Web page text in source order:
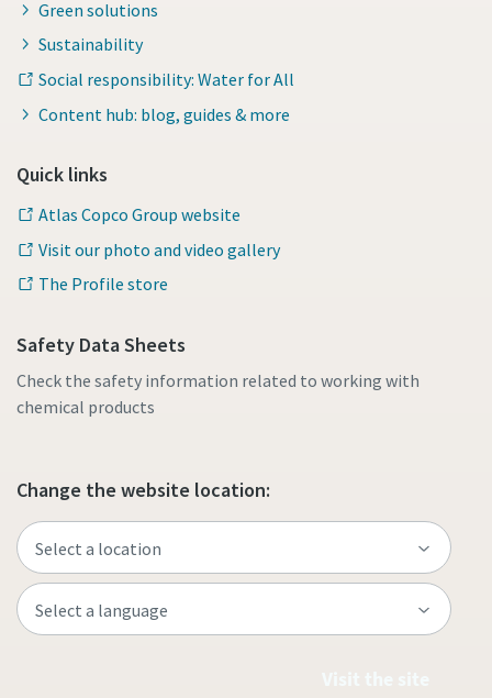
Green solutions
Sustainability
Social responsibility: Water for All
Content hub: blog, guides & more
Quick links
Atlas Copco Group website
Visit our photo and video gallery
The Profile store
Safety Data Sheets
Check the safety information related to working with
chemical products
Change the website location: